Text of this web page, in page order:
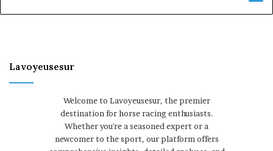
Lavoyeusesur
Welcome to Lavoyeusesur, the premier
destination for horse racing enthusiasts.
Whether you're a seasoned expert or a
newcomer to the sport, our platform offers